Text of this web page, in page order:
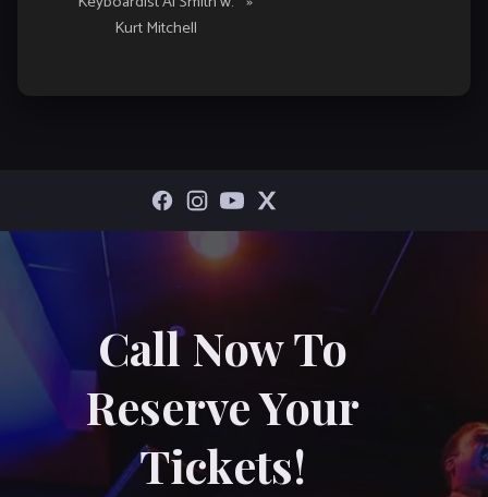
Kurt Mitchell
Call Now To
Reserve Your
Tickets!